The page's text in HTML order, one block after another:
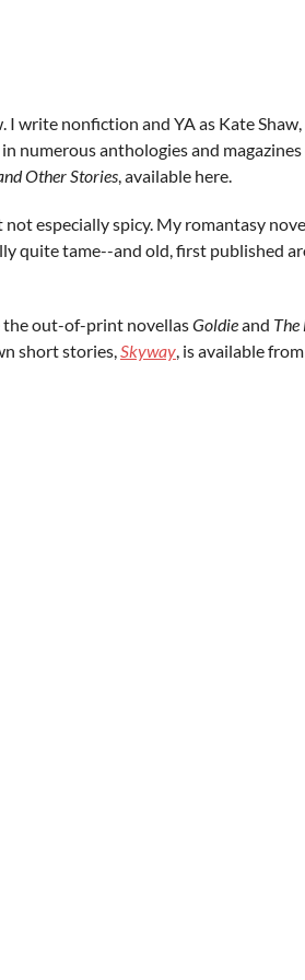
I write nonfiction and YA as Kate
numerous anthologies and
Other Stories, available here.
not especially spicy. My romantasy
quite tame--and old, first published
the out-of-print novellasGoldieand The
short stories,Skyway, is available